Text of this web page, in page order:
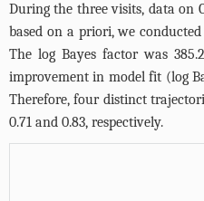
During the three visits, data on
based on a priori, we
The log Bayes factor was
improvement in model fit (log
Therefore, four distinct
0.71 and 0.83, respectively.